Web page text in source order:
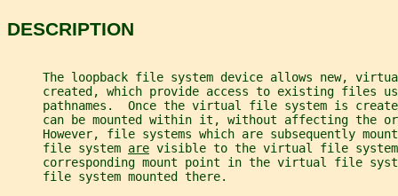
DESCRIPTION
The loopback file system device allows new,
created, which provide access to existing files
pathnames.  Once the virtual file system is
can be mounted within it, without affecting the
However, file systems which are subsequently
     file system
are visible to the virtual file
corresponding mount point in the virtual file
     file system mounted there.